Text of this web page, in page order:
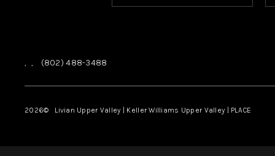
, , (802) 488-3488
2026© Livian Upper Valley | Keller Williams Upper Valley | PLACE